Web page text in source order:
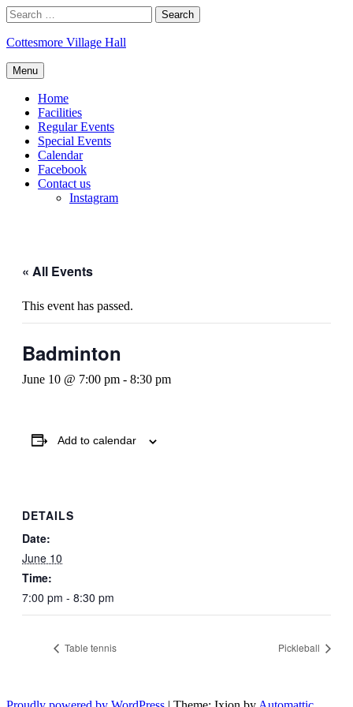
Skip
to
content
Search
for:
Cottesmore Village Hall
Menu
Home
Facilities
Regular Events
Special Events
Calendar
Facebook
Contact us
Instagram
« All Events
This event has passed.
Badminton
June 10 @ 7:00 pm - 8:30 pm
Add to calendar
DETAILS
Date:
June 10
Time:
7:00 pm - 8:30 pm
Table tennis Pickleball